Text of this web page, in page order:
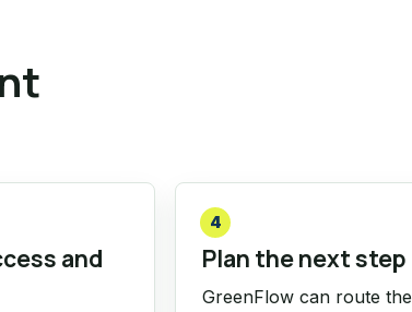
and
4
Plan the next step
GreenFlow can route the